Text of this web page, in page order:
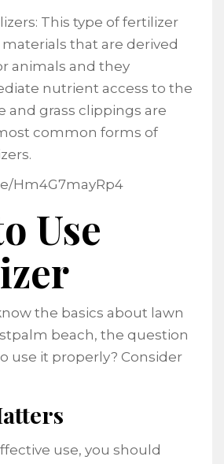
This type of fertilizer
that are derived
animals and they
nutrient access to the
and grass clippings are
common forms of
Hm4G7mayRp4
Use
the basics about lawn
beach, the question
use it properly? Consider
use, you should